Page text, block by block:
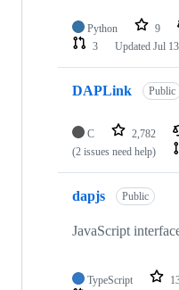
Python 9
3
Updated Jul
DAPLink Public
C 2,782
(2 issues need help)
dapjs Public
JavaScript
TypeScript